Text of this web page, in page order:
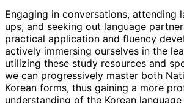
Engaging in conversations, attending
ups, and seeking out language
practical application and fluency
actively immersing ourselves in the
utilizing these study resources and
we can progressively master both
Korean forms, thus gaining a more
understanding of the Korean